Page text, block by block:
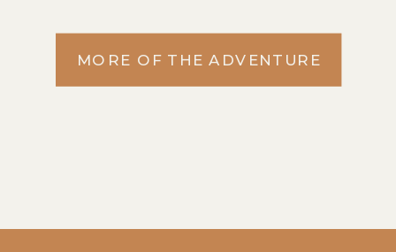
MORE OF THE ADVENTURE